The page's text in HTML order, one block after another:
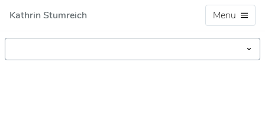
Kathrin Stumreich Menu